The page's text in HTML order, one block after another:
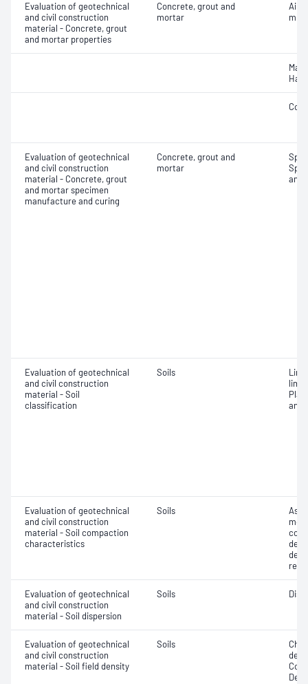
Evaluation of geotechnical
and civil construction
material - Concrete, grout
and mortar properties
Concrete, grout and
mortar
Air
Evaluation of geotechnical
and civil construction
material - Concrete, grout
and mortar specimen
manufacture and curing
Concrete, grout and
mortar
and
Evaluation of geotechnical
and civil construction
material - Soil
classification
Soils
Evaluation of geotechnical
and civil construction
material - Soil compaction
characteristics
Soils
Evaluation of geotechnical
and civil construction
material - Soil dispersion
Soils
Evaluation of geotechnical
and civil construction
material - Soil field density
Soils